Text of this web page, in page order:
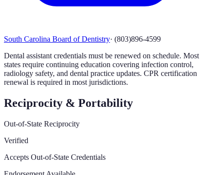
South Carolina Board of Dentistry· (803)896-4599
Dental assistant credentials must be renewed on schedule. Most
states require continuing education covering infection control,
radiology safety, and dental practice updates. CPR certification
renewal is required in most jurisdictions.
Reciprocity & Portability
Out-of-State Reciprocity
Verified
Accepts Out-of-State Credentials